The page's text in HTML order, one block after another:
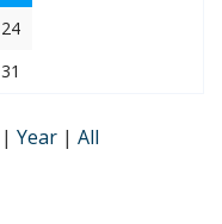
24
31
| Year | All